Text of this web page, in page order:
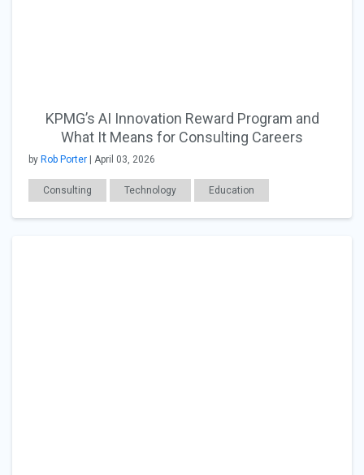
KPMG’s AI Innovation Reward Program and
What It Means for Consulting Careers
by Rob Porter | April 03, 2026
Consulting Technology Education
Career Readiness